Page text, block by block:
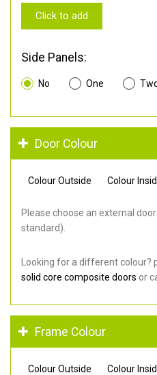
Click to add
Side Panels:
No One
Door Colour
Colour Outside Colour
Please choose an external
standard).
Looking for a different colour?
solid core composite doors or
Frame Colour
Colour Outside Colour